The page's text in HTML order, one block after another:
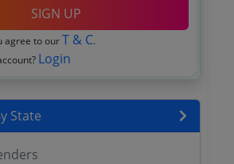
SIGN UP
agree to our T & C.
Login
State